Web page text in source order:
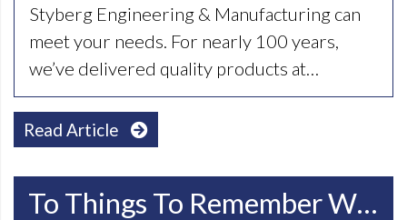
Styberg Engineering & Manufacturing can
meet your needs. For nearly 100 years,
we’ve delivered quality products at…
Read Article
To Things To Remember When Choosing CNC Machining Companies In Racine WI